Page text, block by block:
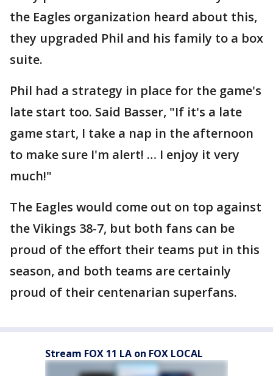
the Eagles organization heard about this,
they upgraded Phil and his family to a box
suite.
Phil had a strategy in place for the game's
late start too. Said Basser, "If it's a late
game start, I take a nap in the afternoon
to make sure I'm alert! … I enjoy it very
much!"
The Eagles would come out on top against
the Vikings 38-7, but both fans can be
proud of the effort their teams put in this
season, and both teams are certainly
proud of their centenarian superfans.
Stream FOX 11 LA on FOX LOCAL